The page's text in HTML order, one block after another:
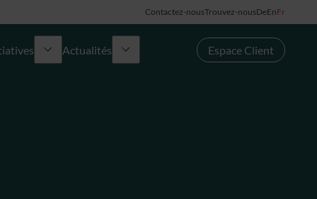
Contactez-nousTrouvez-nousDeEnFr
Actualités Espace Client